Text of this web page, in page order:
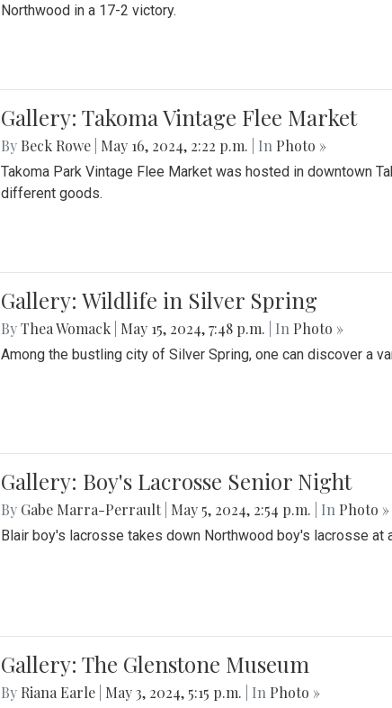
Northwood in a 17-2 victory.
Gallery: Takoma Vintage Flee Market
By Beck Rowe May 16, 2024, 2:22 p.m. | In Photo »
Takoma Park Vintage Flee Market was hosted in downtown
different goods.
Gallery: Wildlife in Silver Spring
ByThea Womack May 15, 2024, 7:48 p.m. | In Photo »
Among the bustling city of Silver Spring, one can discover a
Gallery: Boy's Lacrosse Senior Night
By Gabe Marra-Perrault May 5, 2024, 2:54 p.m. | In Photo »
Blair boy's lacrosse takes down Northwood boy's lacrosse at
Gallery: The Glenstone Museum
By Riana Earle May 3, 2024, 5:15 p.m. | In Photo »